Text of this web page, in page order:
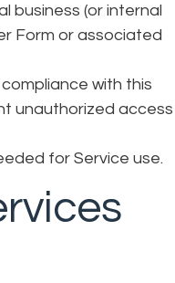
business (or internal
Form or associated
with this
unauthorized access
for Service use.